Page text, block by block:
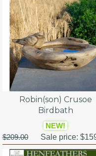
Robin(son) Crusoe
Birdbath
NEW!
$209.00
Sale price: